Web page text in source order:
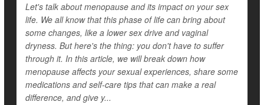
Let's talk about menopause and its impact on your sex
life. We all know that this phase of life can bring about
some changes, like a lower sex drive and vaginal
dryness. But here's the thing: you don't have to suffer
through it. In this article, we will break down how
menopause affects your sexual experiences, share some
medications and self-care tips that can make a real
difference, and give y...